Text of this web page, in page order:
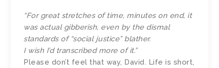
“For great stretches of time, minutes on end, it
was actual gibberish, even by the dismal
standards of “social justice” blather.
I wish I’d transcribed more of it.”
Please don’t feel that way, David. Life is short,